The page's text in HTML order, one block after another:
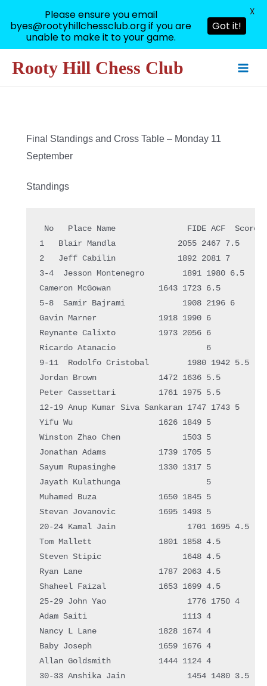
Rooty Hill Chess Club
Main
Final Standings and Cross Table – Monday 11
September
Standings
No   Place Name               FIDE ACF  Score
1   Blair Mandla             2055 2467 7.5
2   Jeff Cabilin             1892 2081 7
3-4  Jesson Montenegro        1891 1980 6.5
Cameron McGowan          1643 1723 6.5
5-8  Samir Bajrami            1908 2196 6
Gavin Marner             1918 1990 6
Reynante Calixto         1973 2056 6
Ricardo Atanacio                   6
9-11  Rodolfo Cristobal        1980 1942 5.5
Jordan Brown             1472 1636 5.5
Peter Cassettari         1761 1975 5.5
12-19 Anup Kumar Siva Sankaran 1747 1743 5
Yifu Wu                  1626 1849 5
Winston Zhao Chen             1503 5
Jonathan Adams           1739 1705 5
Sayum Rupasinghe         1330 1317 5
Jayath Kulathunga                  5
Muhamed Buza             1650 1845 5
Stevan Jovanovic         1695 1493 5
20-24 Kamal Jain               1701 1695 4.5
Tom Mallett              1801 1858 4.5
Steven Stipic                 1648 4.5
Ryan Lane                1787 2063 4.5
Shaheel Faizal           1653 1699 4.5
25-29 John Yao                 1776 1750 4
Adam Saiti                    1113 4
Nancy L Lane             1828 1674 4
Baby Joseph              1659 1676 4
Allan Goldsmith          1444 1124 4
30-33 Anshika Jain             1454 1480 3.5
Please ensure you email
byes@rootyhillchessclub.org if you are
unable to make it to your game.
Got it!
X